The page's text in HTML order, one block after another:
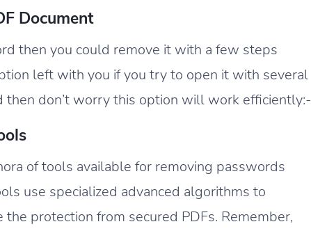
Document
then you could remove it with a few steps
left with you if you try to open it with several
don’t worry this option will work efficiently:-
of tools available for removing passwords
use specialized advanced algorithms to
protection from secured PDFs. Remember,